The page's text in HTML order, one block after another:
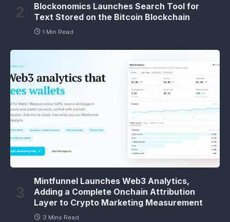
Blockonomics Launches Search Tool for
Text Stored on the Bitcoin Blockchain
1 Min Read
Mintfunnel Launches Web3 Analytics,
Adding a Complete Onchain Attribution
Layer to Crypto Marketing Measurement
3 Mins Read